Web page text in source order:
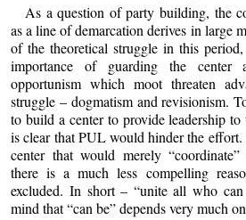
As a question of party building, the
as a line of demarcation derives in large
of the theoretical struggle in this
importance of guarding the center
opportunism which moot threaten
struggle – dogmatism and revisionism.
to build a center to provide leadership
is clear that PUL would hinder the
center that would merely
there is a much less compelling
excluded. In short – “unite all who
mind that “can be” depends very much